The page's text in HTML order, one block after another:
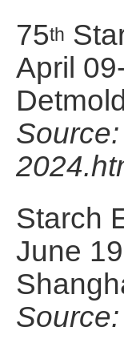
75th
April
Starch
June